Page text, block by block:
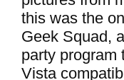
this was the
Geek Squad,
party program
Vista